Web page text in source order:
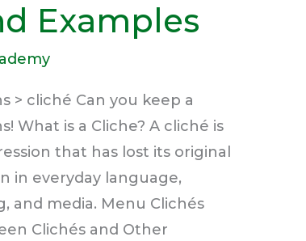
Examples
> cliché Can you keep a
What is a Cliche? A cliché is
that has lost its original
in everyday language,
and media. Menu Clichés
Clichés and Other